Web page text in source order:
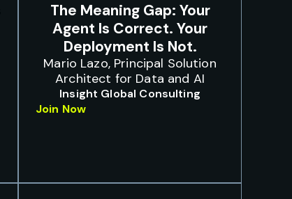
The Meaning Gap: Your
Agent Is Correct. Your
Deployment Is Not.
Mario Lazo, Principal Solution
Architect for Data and AI
Insight Global Consulting
Join Now